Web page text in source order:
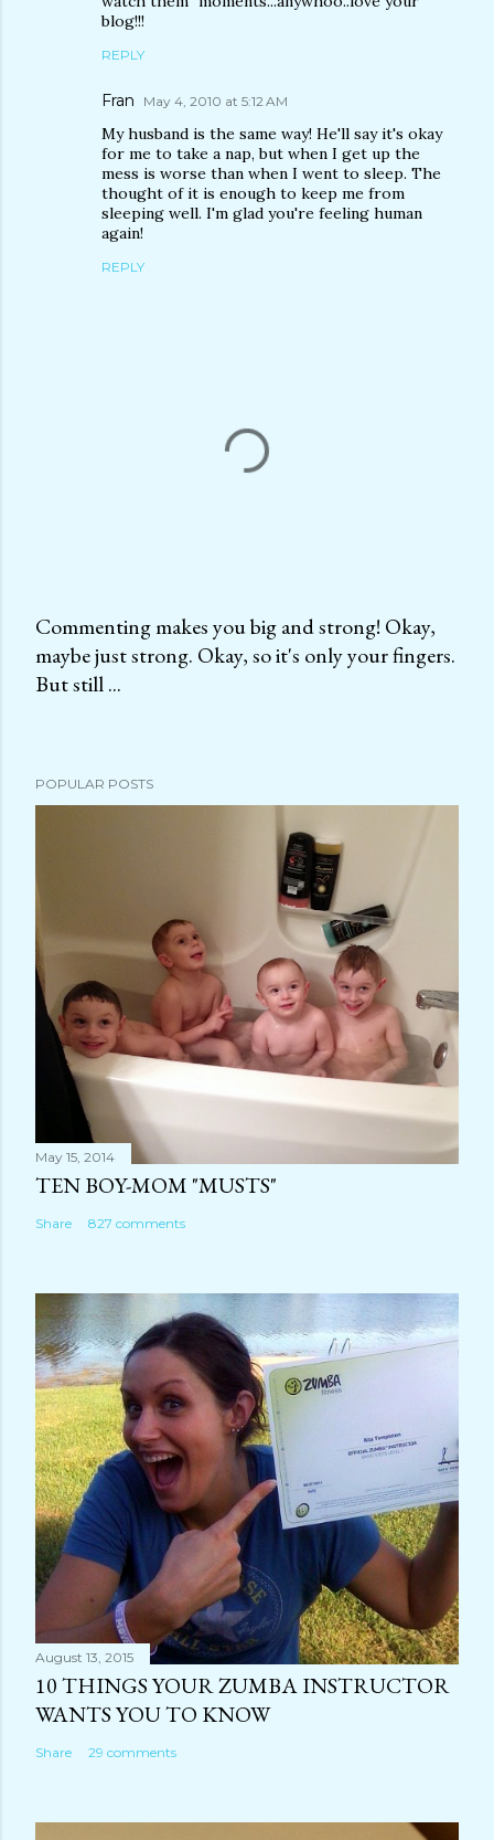
blog!!!
REPLY
Fran May 4, 2010 at 5:12 AM
My husband is the same way! He'll say it's okay
for me to take a nap, but when I get up the
mess is worse than when I went to sleep. The
thought of it is enough to keep me from
sleeping well. I'm glad you're feeling human
again!
REPLY
P
o
C
m
n
t
Commenting makes you big and strong! Okay,
maybe just strong. Okay, so it's only your fingers.
But still ...
POPULAR POSTS
May 15, 2014
TEN BOY-MOM "MUSTS"
Share 827 comments
August 13, 2015
10 THINGS YOUR ZUMBA INSTRUCTOR
WANTS YOU TO KNOW
Share 29 comments